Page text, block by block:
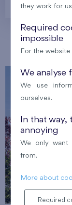
they work for
Required
impossible
For the
We analyse
We use
ourselves.
In that way,
annoying
We only want
from.
More about
Required